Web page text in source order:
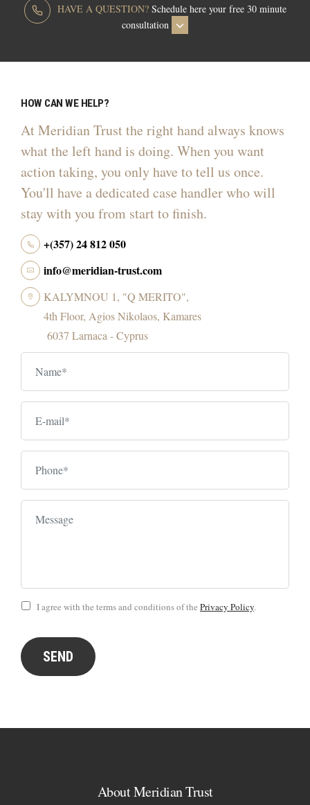
HAVE A QUESTION?Schedule here your free 30 minute
consultation
HOW CAN WE HELP?
At Meridian Trust the right hand always knows
what the left hand is doing. When you want
action taking, you only have to tell us once.
You'll have a dedicated case handler who will
stay with you from start to finish.
+(357) 24 812 050
info@meridian-trust.com
KALYMNOU 1, "Q MERITO",
4th Floor, Agios Nikolaos, Kamares
6037 Larnaca - Cyprus
I agree with the terms and conditions of the Privacy Policy.
SEND
About Meridian Trust